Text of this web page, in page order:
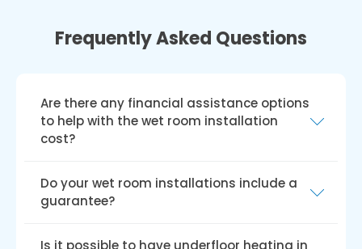
Frequently Asked Questions
Are there any financial assistance options
to help with the wet room installation
cost?
such as the Disabled Facilities Grant (DFG),
Access to Work grant, charitable trusts, and
Do your wet room installations include a
guarantee?
Is it possible to have underfloor heating in